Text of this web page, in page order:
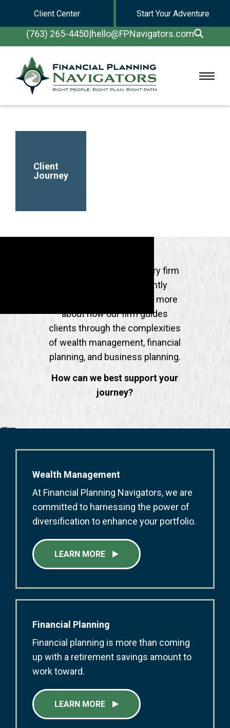
Client Center Start Your Adventure
(763) 265-4450|hello@FPNavigators.com
Client
Journey
Partnering with an advisory firm
is experienced differently
across the industry, learn more
about how our firm guides
clients through the complexities
of wealth management, financial
planning, and business planning.
How can we best support your
journey?
Wealth Management
At Financial Planning Navigators, we are
committed to harnessing the power of
diversification to enhance your portfolio.
LEARN MORE
Financial Planning
Financial planning is more than coming
up with a retirement savings amount to
work toward.
LEARN MORE